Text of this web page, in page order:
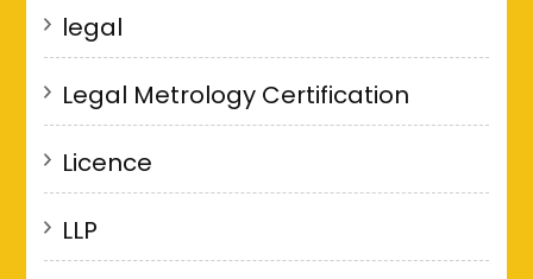
legal
Legal Metrology Certification
Licence
LLP